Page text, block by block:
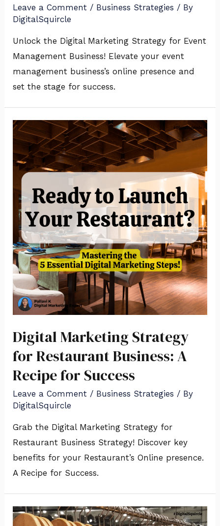
Leave a Comment / Business Strategies / By
DigitalSquircle
Unlock the Digital Marketing Strategy for Event
Management Business! Elevate your event
management business’s online presence and
set the stage for success.
Digital Marketing Strategy
for Restaurant Business: A
Recipe for Success
Leave a Comment / Business Strategies / By
DigitalSquircle
Grab the Digital Marketing Strategy for
Restaurant Business Strategy! Discover key
benefits for your Restaurant’s Online presence.
A Recipe for Success.